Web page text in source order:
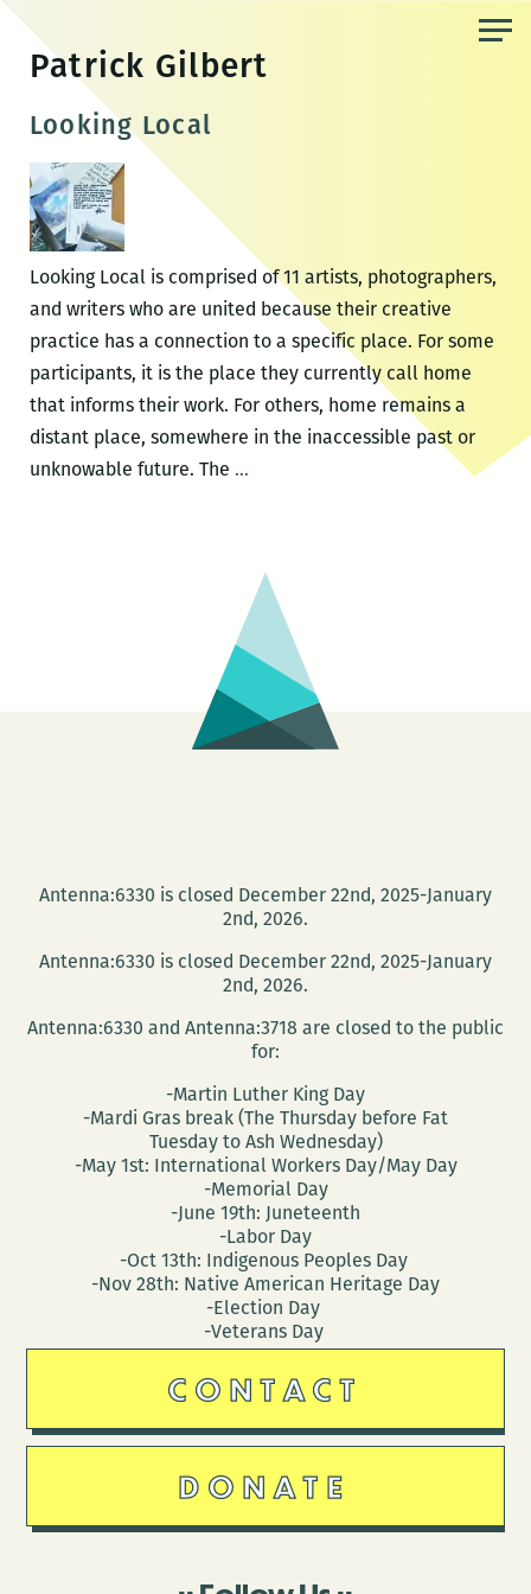
content
Patrick Gilbert
Looking Local
Looking Local is comprised of 11 artists, photographers,
and writers who are united because their creative
practice has a connection to a specific place. For some
participants, it is the place they currently call home
that informs their work. For others, home remains a
distant place, somewhere in the inaccessible past or
unknowable future. The …Looking
Antenna:6330 is closed December 22nd, 2025-January
2nd, 2026.
Antenna:6330 is closed December 22nd, 2025-January
2nd, 2026.
Antenna:6330 and Antenna:3718 are closed to the public
for:
-Martin Luther King Day
-Mardi Gras break (The Thursday before Fat
Tuesday to Ash Wednesday)
-May 1st: International Workers Day/May Day
-Memorial Day
-June 19th: Juneteenth
-Labor Day
-Oct 13th: Indigenous Peoples Day
-Nov 28th: Native American Heritage Day
-Election Day
-Veterans Day
CONTACT
DONATE